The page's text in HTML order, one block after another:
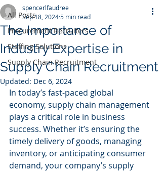
All Posts
Procurement Recruiters
Staffing Solutions
Supply Chain Recruitment
The Importance of
Industry Expertise in
Supply Chain Recruitment
spencerlfaudree
Sep 18, 20245 min read
Updated: Dec 6, 2024
In today’s fast-paced global
economy, supply chain management
plays a critical role in business
success. Whether it’s ensuring the
timely delivery of goods, managing
inventory, or anticipating consumer
demand, your company’s supply